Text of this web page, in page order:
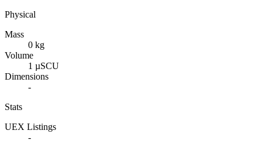
Physical
Mass
0 kg
Volume
1 µSCU
Dimensions
-
Stats
UEX Listings
-